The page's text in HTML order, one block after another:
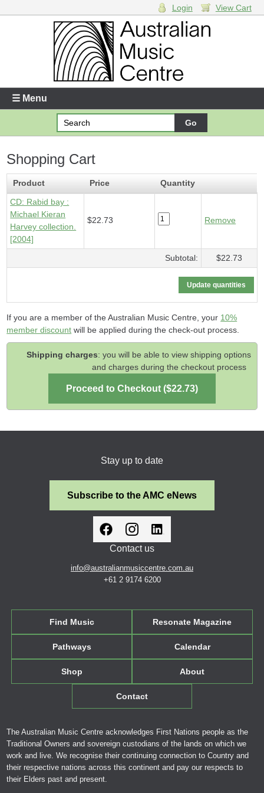
Enter your username and password
Forgotten your username or password?
Your Shopping Cart
1 xCD - Rabid bay- $22.73
Login View Cart
☰ Menu
Shopping Cart
Product Price
Quantity
CD: Rabid bay :
Michael Kieran
Harvey collection.
[2004]
$22.73 Remove
Subtotal: $22.73
If you are a member of the Australian Music Centre, your 10%
member discount will be applied during the check-out process.
Shipping charges: you will be able to view shipping options
and charges during the checkout process
Stay up to date
Subscribe to the AMC eNews
Contact us
info@australianmusiccentre.com.au
+61 2 9174 6200
Find Music Resonate Magazine
Pathways Calendar
Shop About
Contact
The Australian Music Centre acknowledges First Nations people as the
Traditional Owners and sovereign custodians of the lands on which we
work and live. We recognise their continuing connection to Country and
their respective nations across this continent and pay our respects to
their Elders past and present.